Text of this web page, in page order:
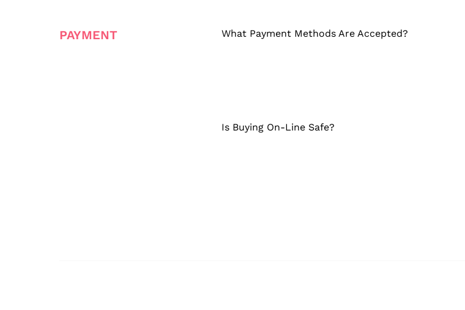
PAYMENT What Payment Methods Are Accepted?
Is Buying On-Line Safe?